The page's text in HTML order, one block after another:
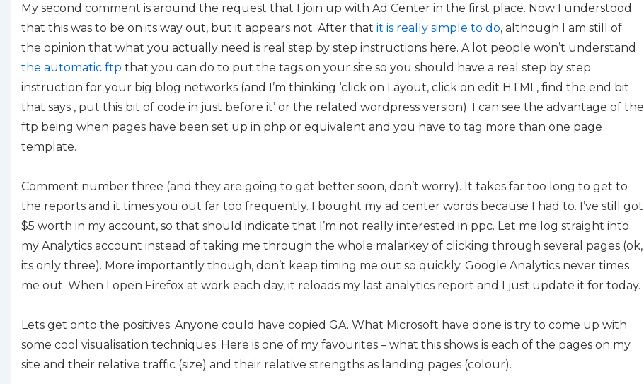
My second comment is around the request that I join up with Ad Center in the first place. Now I understood
that this was to be on its way out, but it appears not. After that it is really simple to do, although I am still of
the opinion that what you actually need is real step by step instructions here. A lot people won’t understand
the automatic ftp that you can do to put the tags on your site so you should have a real step by step
instruction for your big blog networks (and I’m thinking ‘click on Layout, click on edit HTML, find the end bit
that says , put this bit of code in just before it’ or the related wordpress version). I can see the advantage of the
ftp being when pages have been set up in php or equivalent and you have to tag more than one page
template.
Comment number three (and they are going to get better soon, don’t worry). It takes far too long to get to
the reports and it times you out far too frequently. I bought my ad center words because I had to. I’ve still got
$5 worth in my account, so that should indicate that I’m not really interested in ppc. Let me log straight into
my Analytics account instead of taking me through the whole malarkey of clicking through several pages (ok,
its only three). More importantly though, don’t keep timing me out so quickly. Google Analytics never times
me out. When I open Firefox at work each day, it reloads my last analytics report and I just update it for today.
Lets get onto the positives. Anyone could have copied GA. What Microsoft have done is try to come up with
some cool visualisation techniques. Here is one of my favourites – what this shows is each of the pages on my
site and their relative traffic (size) and their relative strengths as landing pages (colour).